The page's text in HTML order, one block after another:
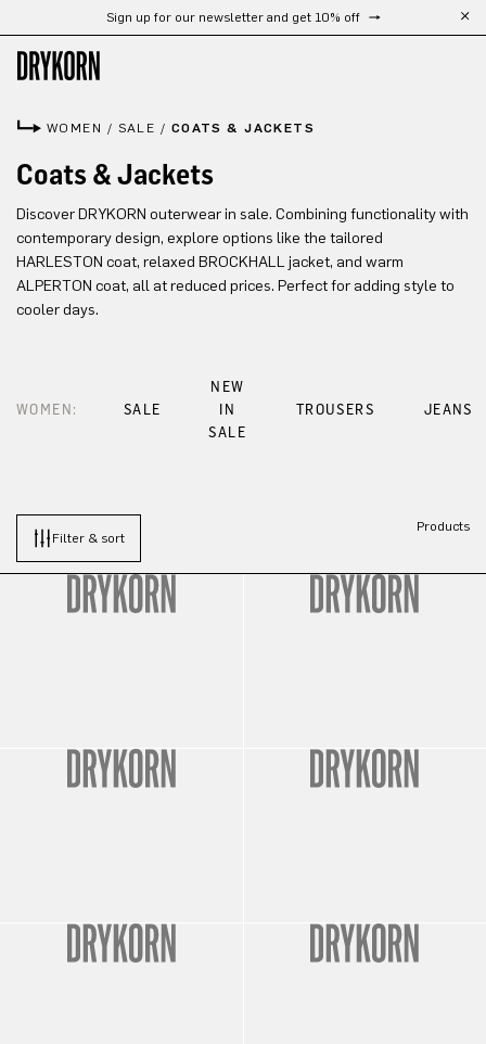
Skip to main contentSign up for our newsletter and get 10% off
WOMEN / SALE / COATS & JACKETS
Coats & Jackets
Discover DRYKORN outerwear in sale. Combining functionality with
contemporary design, explore options like the tailored
HARLESTON coat, relaxed BROCKHALL jacket, and warm
ALPERTON coat, all at reduced prices. Perfect for adding style to
cooler days.
WOMEN: SALE
NEW
IN
SALE
TROUSERS JEANS
Filter & sort
Products